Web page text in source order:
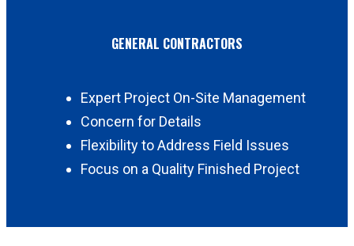
GENERAL CONTRACTORS
Expert Project On-Site Management
Concern for Details
Flexibility to Address Field Issues
Focus on a Quality Finished Project